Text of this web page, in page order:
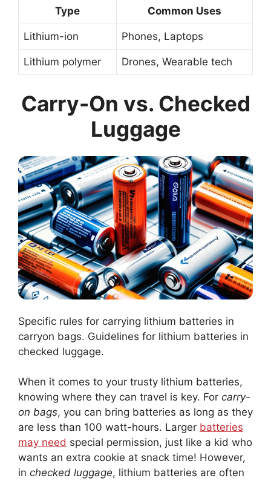
Type Common Uses
Lithium-ion Phones, Laptops
Lithium polymer Drones, Wearable tech
Carry-On vs. Checked
Luggage
Specific rules for carrying lithium batteries in
carryon bags. Guidelines for lithium batteries in
checked luggage.
When it comes to your trusty lithium batteries,
knowing where they can travel is key. For carry-
on bags, you can bring batteries as long as they
are less than 100 watt-hours. Larger batteries
may need special permission, just like a kid who
wants an extra cookie at snack time! However,
in checked luggage, lithium batteries are often